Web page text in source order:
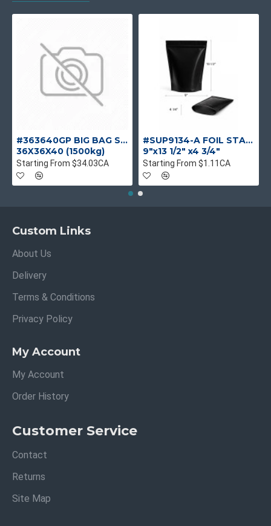
#363640GP BIG BAG S/F UV SINGLE USE
36X36X40 (1500kg)
Starting From $34.03CA
#SUP9134-A FOIL STANDUP POUCH MAT BLACK
9"x13 1/2" x4 3/4"
Starting From $1.11CA
Custom Links
About Us
Delivery
Terms & Conditions
Privacy Policy
My Account
My Account
Order History
Customer Service
Contact
Returns
Site Map